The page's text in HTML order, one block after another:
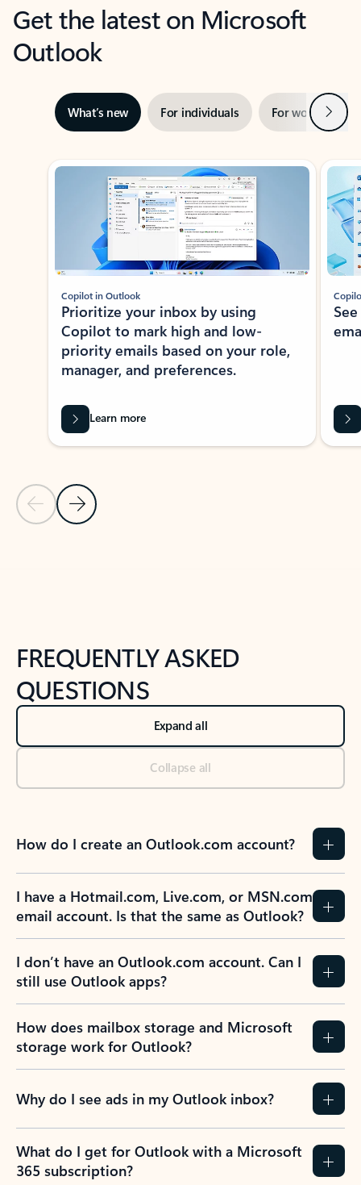
Get the latest on Microsoft
Outlook
What’s new For individuals For work Next
Showing slide 1 of 3
Previous Slide
Next Slide
Copilot in Outlook
Prioritize your inbox by using
Copilot to mark high and low-
priority emails based on your role,
manager, and preferences.
Learn more
FREQUENTLY ASKED
QUESTIONS
Expand all
Collapse all
How do I create an Outlook.com account?
I have a Hotmail.com, Live.com, or MSN.com
email account. Is that the same as Outlook?
I don’t have an Outlook.com account. Can I
still use Outlook apps?
How does mailbox storage and Microsoft
storage work for Outlook?
Why do I see ads in my Outlook inbox?
What do I get for Outlook with a Microsoft
365 subscription?